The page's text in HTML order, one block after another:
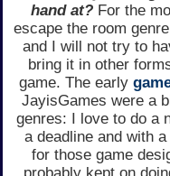
hand at? For the
escape the room
and I will not try to
bring it in other
game. The early
JayisGames were a
genres: I love to do a
a deadline and with
for those game